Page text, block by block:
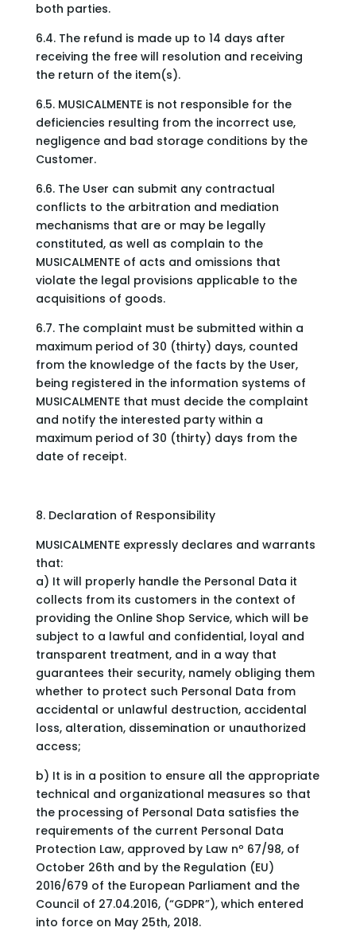
both parties.
6.4. The refund is made up to 14 days after
receiving the free will resolution and receiving
the return of the item(s).
6.5. MUSICALMENTE is not responsible for the
deficiencies resulting from the incorrect use,
negligence and bad storage conditions by the
Customer.
6.6. The User can submit any contractual
conflicts to the arbitration and mediation
mechanisms that are or may be legally
constituted, as well as complain to the
MUSICALMENTE of acts and omissions that
violate the legal provisions applicable to the
acquisitions of goods.
6.7. The complaint must be submitted within a
maximum period of 30 (thirty) days, counted
from the knowledge of the facts by the User,
being registered in the information systems of
MUSICALMENTE that must decide the complaint
and notify the interested party within a
maximum period of 30 (thirty) days from the
date of receipt.
8. Declaration of Responsibility
MUSICALMENTE expressly declares and warrants
that:
a) It will properly handle the Personal Data it
collects from its customers in the context of
providing the Online Shop Service, which will be
subject to a lawful and confidential, loyal and
transparent treatment, and in a way that
guarantees their security, namely obliging them
whether to protect such Personal Data from
accidental or unlawful destruction, accidental
loss, alteration, dissemination or unauthorized
access;
b) It is in a position to ensure all the appropriate
technical and organizational measures so that
the processing of Personal Data satisfies the
requirements of the current Personal Data
Protection Law, approved by Law nº 67/98, of
October 26th and by the Regulation (EU)
2016/679 of the European Parliament and the
Council of 27.04.2016, (“GDPR”), which entered
into force on May 25th, 2018.